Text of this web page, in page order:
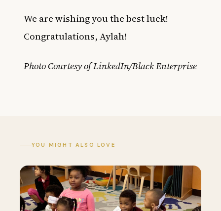
We are wishing you the best luck!
Congratulations, Aylah!
Photo Courtesy of LinkedIn/Black Enterprise
YOU MIGHT ALSO LOVE